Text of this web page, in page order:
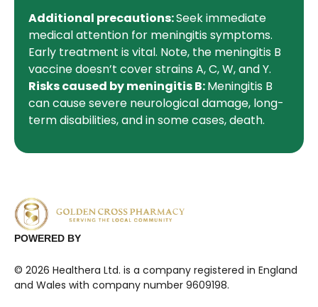
Additional precautions:Seek immediate
medical attention for meningitis symptoms.
Early treatment is vital. Note, the meningitis B
vaccine doesn’t cover strains A, C, W, and Y.
Risks caused by meningitis B:Meningitis B
can cause severe neurological damage, long-
term disabilities, and in some cases, death.
POWERED BY
© 2026 Healthera Ltd. is a company registered in England
and Wales with company number 9609198.